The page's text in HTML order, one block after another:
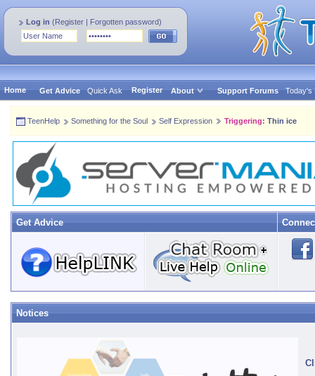
Log in (Register | Forgotten password)
Home Get Advice Quick Ask Register About Support Forums Today's
TeenHelp Something for the Soul Self Expression Triggering: Thin ice
Get Advice
Notices